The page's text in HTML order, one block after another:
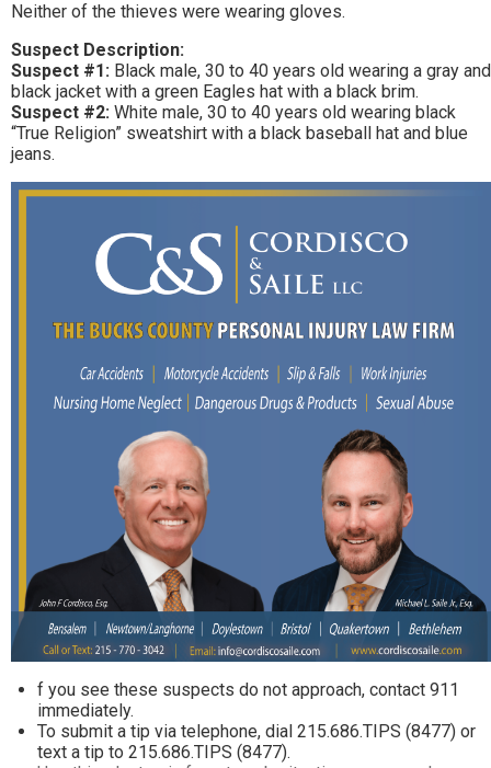
Neither of the thieves were wearing gloves.
Suspect Description:
Suspect #1: Black male, 30 to 40 years old wearing a gray and
black jacket with a green Eagles hat with a black brim.
Suspect #2: White male, 30 to 40 years old wearing black
“True Religion” sweatshirt with a black baseball hat and blue
jeans.
f you see these suspects do not approach, contact 911
immediately.
To submit a tip via telephone, dial 215.686.TIPS (8477) or
text a tip to 215.686.TIPS (8477).